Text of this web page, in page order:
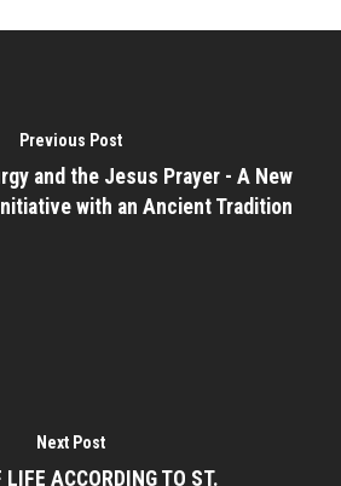
Previous Post
and the Jesus Prayer - A New
with an Ancient Tradition
Next Post
ACCORDING TO ST.